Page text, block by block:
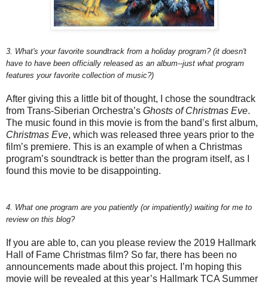
3. What's your favorite soundtrack from a holiday program? (it doesn't
have to have been officially released as an album--just what program
features your favorite collection of music?)
After giving this a little bit of thought, I chose the soundtrack
from Trans-Siberian Orchestra’s Ghosts of Christmas Eve.
The music found in this movie is from the band’s first album,
Christmas Eve, which was released three years prior to the
film’s premiere. This is an example of when a Christmas
program’s soundtrack is better than the program itself, as I
found this movie to be disappointing.
4. What one program are you patiently (or impatiently) waiting for me to
review on this blog?
If you are able to, can you please review the 2019 Hallmark
Hall of Fame Christmas film? So far, there has been no
announcements made about this project. I’m hoping this
movie will be revealed at this year’s Hallmark TCA Summer